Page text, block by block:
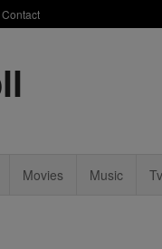
Contact
Movies Music